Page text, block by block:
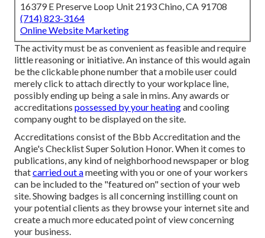
16379 E Preserve Loop Unit 2193 Chino, CA 91708
(714) 823-3164
Online Website Marketing
The activity must be as convenient as feasible and require
little reasoning or initiative. An instance of this would again
be the clickable phone number that a mobile user could
merely click to attach directly to your workplace line,
possibly ending up being a sale in mins. Any awards or
accreditations possessed by your heatingand cooling
company ought to be displayed on the site.
Accreditations consist of the Bbb Accreditation and the
Angie's Checklist Super Solution Honor. When it comes to
publications, any kind of neighborhood newspaper or blog
thatcarried out ameeting with you or one of your workers
can be included to the "featured on" section of your web
site. Showing badges is all concerning instilling count on
your potential clients as they browse your internet site and
create a much more educated point of view concerning
your business.